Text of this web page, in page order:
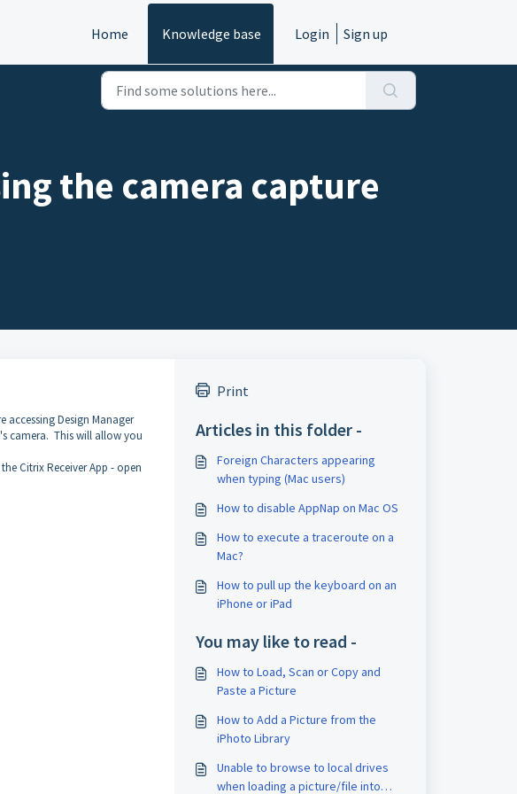
Home
Knowledge base Login Sign up
the camera capture
Design Manager
camera. This will allow you
Citrix Receiver App - open
Print
Articles in this folder -
Foreign Characters appearing
when typing (Mac users)
How to disable AppNap on Mac OS
How to execute a traceroute on a
Mac?
How to pull up the keyboard on an
iPhone or iPad
You may like to read -
How to Load, Scan or Copy and
Paste a Picture
How to Add a Picture from the
iPhoto Library
Unable to browse to local drives
when loading a picture/file into